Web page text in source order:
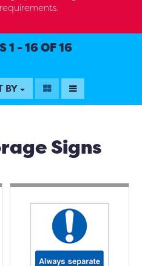
1 - 16 OF 16
BY
Signs